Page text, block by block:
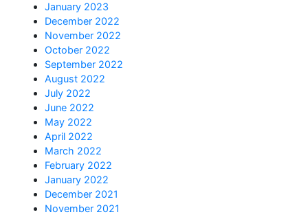
January 2023
December 2022
November 2022
October 2022
September 2022
August 2022
July 2022
June 2022
May 2022
April 2022
March 2022
February 2022
January 2022
December 2021
November 2021